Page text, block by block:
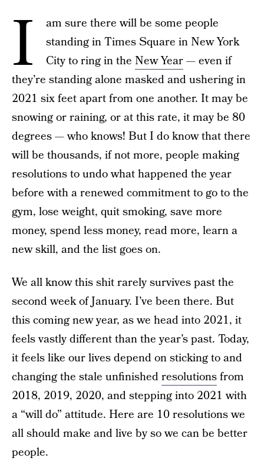
I
am sure there will be some people
standing in Times Square in New York
City to ring in the New Year— even if
they’re standing alone masked and ushering in
2021 six feet apart from one another. It may be
snowing or raining, or at this rate, it may be 80
degrees — who knows! But I do know that there
will be thousands, if not more, people making
resolutions to undo what happened the year
before with a renewed commitment to go to the
gym, lose weight, quit smoking, save more
money, spend less money, read more, learn a
new skill, and the list goes on.
We all know this shit rarely survives past the
second week of January. I’ve been there. But
this coming new year, as we head into 2021, it
feels vastly different than the year’s past. Today,
it feels like our lives depend on sticking to and
changing the stale unfinishedresolutionsfrom
2018, 2019, 2020, and stepping into 2021 with
a “will do” attitude. Here are 10 resolutions we
all should make and live by so we can be better
people.